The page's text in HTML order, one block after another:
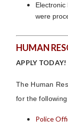
Electronic
were
HUMAN
APPLY TODAY!
The Human
for the
Police